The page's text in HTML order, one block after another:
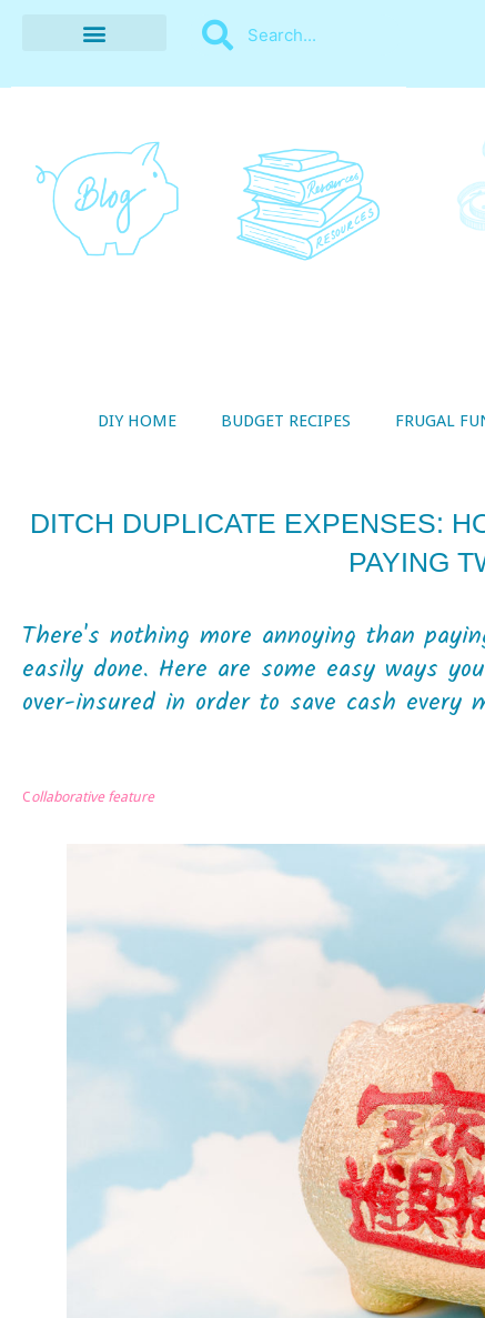
DIY HOME BUDGET RECIPES FRUGAL
DITCH DUPLICATE EXPENSES:
PAYING
There's nothing more annoying than
easily done. Here are some easy ways
over-insured in order to save cash every
Collaborative feature